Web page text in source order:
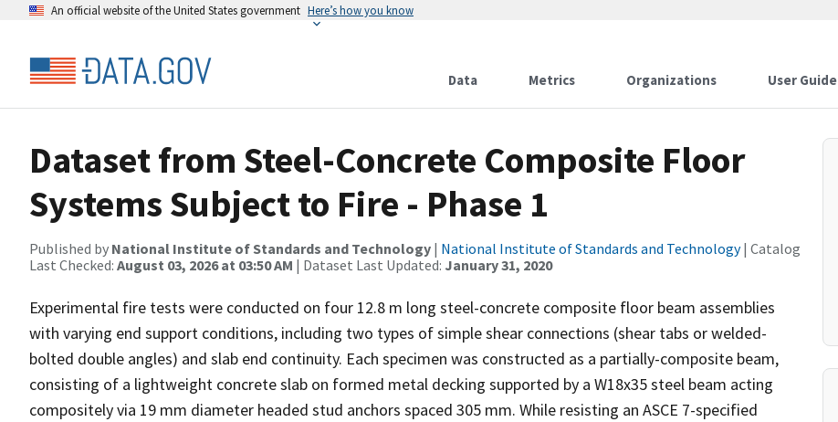
An official website of the United States government Here’s how you know
Data Metrics Organizations User Guide
Dataset from Steel-Concrete Composite Floor
Systems Subject to Fire - Phase 1
Published by National Institute of Standards and Technology | National Institute of Standards and Technology| Catalog
Last Checked: August 03, 2026 at 03:50 AM | Dataset Last Updated: January 31, 2020
Experimental fire tests were conducted on four 12.8 m long steel-concrete composite floor beam assemblies
with varying end support conditions, including two types of simple shear connections (shear tabs or welded-
bolted double angles) and slab end continuity. Each specimen was constructed as a partially-composite beam,
consisting of a lightweight concrete slab on formed metal decking supported by a W18x35 steel beam acting
compositely via 19 mm diameter headed stud anchors spaced 305 mm. While resisting an ASCE 7-specified